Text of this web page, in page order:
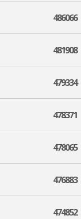
486066
481908
479334
478371
478065
476883
474852